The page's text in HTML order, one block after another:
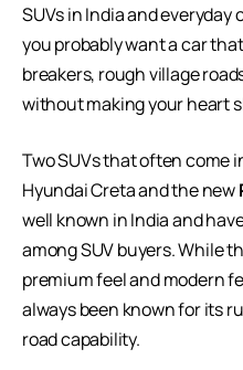
SUVs in India and everyday
you probably want a car
breakers, rough village
without making your heart
Two SUVs that often come
Hyundai Creta and the new
well known in India and
among SUV buyers. While
premium feel and modern
always been known for its
road capability.